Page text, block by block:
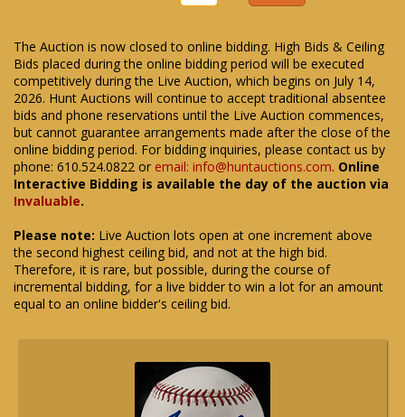
The Auction is now closed to online bidding. High Bids & Ceiling
Bids placed during the online bidding period will be executed
competitively during the Live Auction, which begins on July 14,
2026. Hunt Auctions will continue to accept traditional absentee
bids and phone reservations until the Live Auction commences,
but cannot guarantee arrangements made after the close of the
online bidding period. For bidding inquiries, please contact us by
phone: 610.524.0822 or email: info@huntauctions.com. Online
Interactive Bidding is available the day of the auction via
Invaluable.
Please note: Live Auction lots open at one increment above
the second highest ceiling bid, and not at the high bid.
Therefore, it is rare, but possible, during the course of
incremental bidding, for a live bidder to win a lot for an amount
equal to an online bidder's ceiling bid.